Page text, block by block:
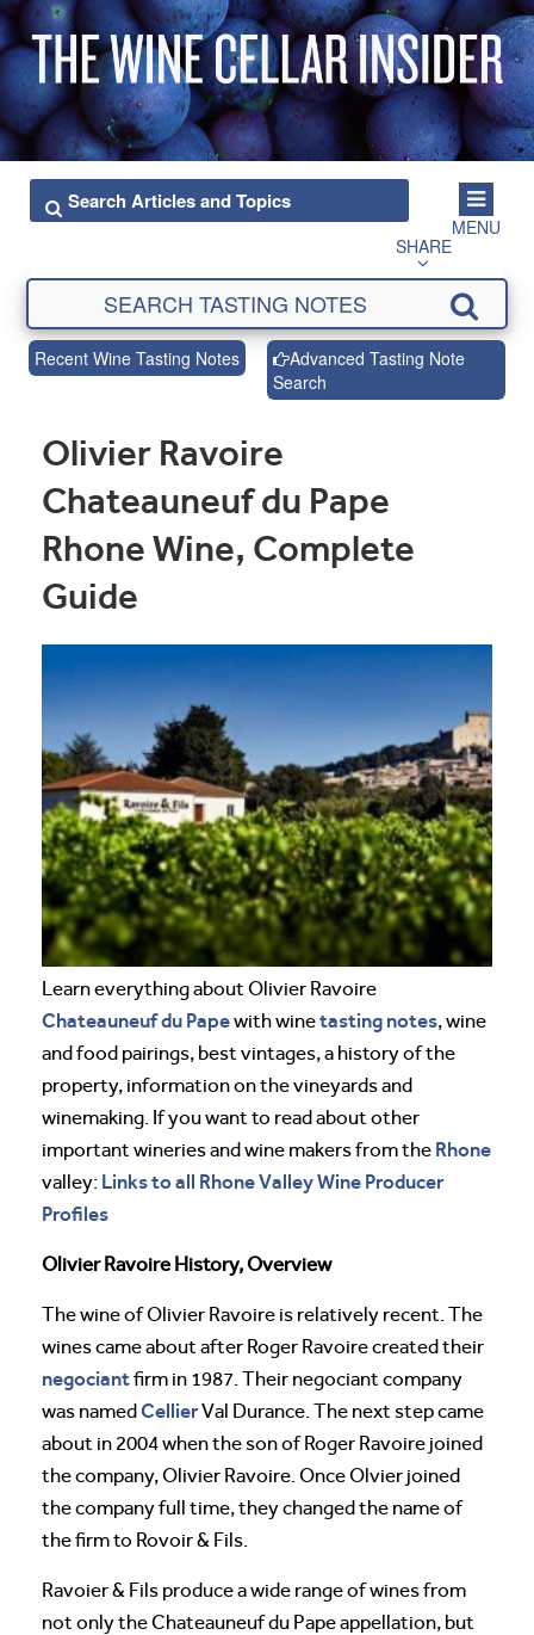
MENU
SHARE
Recent Wine Tasting Notes
Advanced Tasting Note
Search
Olivier Ravoire
Chateauneuf du Pape
Rhone Wine, Complete
Guide
Learn everything about Olivier Ravoire
Chateauneuf du Papewith winetasting notes, wine
and food pairings, best vintages, a history of the
property, information on the vineyards and
winemaking. If you want to read about other
important wineries and wine makers from the Rhone
valley: Links to all Rhone Valley Wine Producer
Profiles
Olivier Ravoire History, Overview
The wine of Olivier Ravoire is relatively recent. The
wines came about after Roger Ravoire created their
negociantfirm in 1987. Their negociant company
was namedCellierVal Durance. The next step came
about in 2004 when the son of Roger Ravoire joined
the company, Olivier Ravoire. Once Olvier joined
the company full time, they changed the name of
the firm to Rovoir & Fils.
Ravoier & Fils produce a wide range of wines from
not only the Chateauneuf du Pape appellation, but